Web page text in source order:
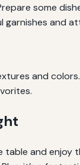
some
garnishes and
and
and enjoy